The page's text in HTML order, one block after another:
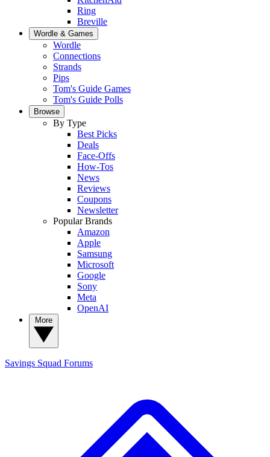
Ring
Breville
Wordle & Games
Wordle
Connections
Strands
Pips
Tom's Guide Games
Tom's Guide Polls
Browse
By Type
Best Picks
Deals
Face-Offs
How-Tos
News
Reviews
Coupons
Newsletter
Popular Brands
Amazon
Apple
Samsung
Microsoft
Google
Sony
Meta
OpenAI
Savings Squad Forums